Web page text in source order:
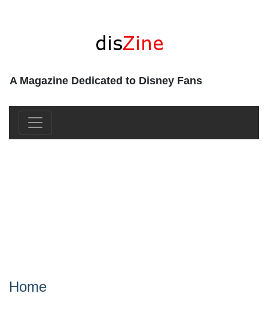
A Magazine Dedicated to Disney Fans
Home